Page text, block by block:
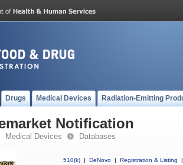
Drugs Medical Devices Radiation-Emitting
Notification
Medical Devices Databases
510(k) | DeNovo | Registration & Listing
|